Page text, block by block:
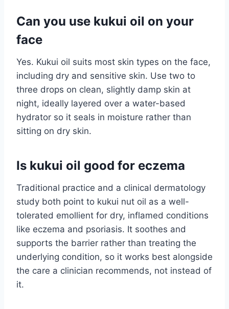
Can you use kukui oil on your
face
Yes. Kukui oil suits most skin types on the face,
including dry and sensitive skin. Use two to
three drops on clean, slightly damp skin at
night, ideally layered over a water-based
hydrator so it seals in moisture rather than
sitting on dry skin.
Is kukui oil good for eczema
Traditional practice and a clinical dermatology
study both point to kukui nut oil as a well-
tolerated emollient for dry, inflamed conditions
like eczema and psoriasis. It soothes and
supports the barrier rather than treating the
underlying condition, so it works best alongside
the care a clinician recommends, not instead of
it.